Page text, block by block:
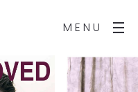
MENU